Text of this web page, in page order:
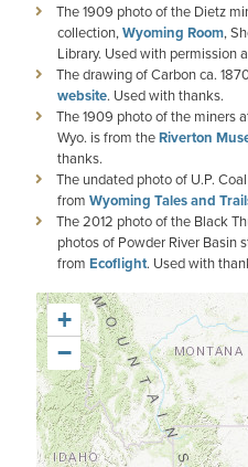
The 1909 photo of the Dietz
collection,Wyoming Room,
Library. Used with permission
The drawing of Carbon ca.
website. Used with thanks.
The 1909 photo of the miners
Wyo. is from theRiverton
thanks.
The undated photo of U.P.
from Wyoming Tales and
The 2012 photo of the Black
photos of Powder River Basin
from Ecoflight. Used with
+
−